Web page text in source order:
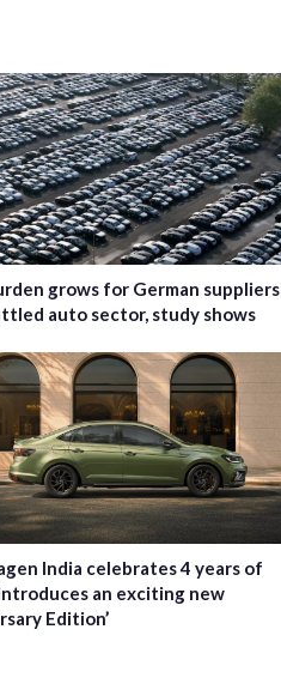
grows for German suppliers
auto sector, study shows
India celebrates 4 years of
an exciting new
Edition’